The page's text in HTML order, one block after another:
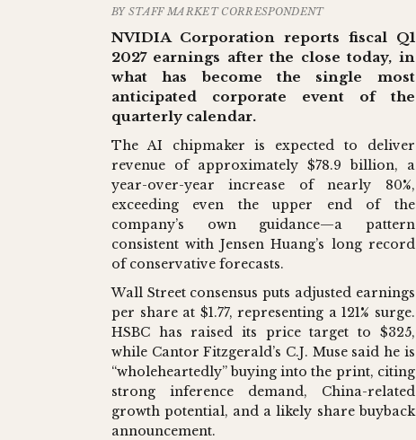
BY STAFF MARKET CORRESPONDENT
NVIDIA Corporation reports fiscal Q1
2027 earnings after the close today, in
what has become the single most
anticipated corporate event of the
quarterly calendar.
The AI chipmaker is expected to deliver
revenue of approximately $78.9 billion, a
year-over-year increase of nearly 80%,
exceeding even the upper end of the
company’s own guidance—a pattern
consistent with Jensen Huang’s long record
of conservative forecasts.
Wall Street consensus puts adjusted earnings
per share at $1.77, representing a 121% surge.
HSBC has raised its price target to $325,
while Cantor Fitzgerald’s C.J. Muse said he is
“wholeheartedly” buying into the print, citing
strong inference demand, China-related
growth potential, and a likely share buyback
announcement.